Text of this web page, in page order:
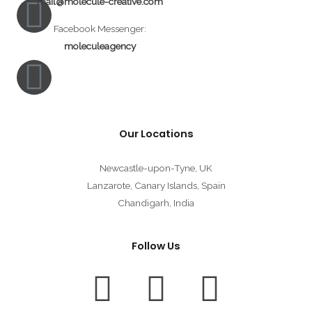
Facebook Messenger:
moleculeagency
Our Locations
Newcastle-upon-Tyne, UK
Lanzarote, Canary Islands, Spain
Chandigarh, India
Follow Us
F
T
I